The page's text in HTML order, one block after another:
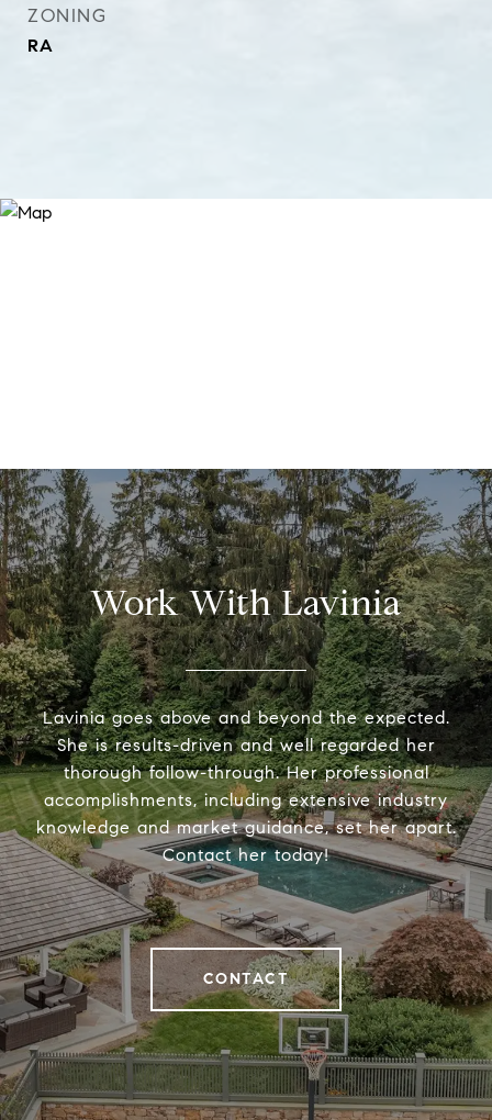
ZONING
RA
Work With Lavinia
Lavinia goes above and beyond the expected.
She is results-driven and well regarded her
thorough follow-through. Her professional
accomplishments, including extensive industry
knowledge and market guidance, set her apart.
Contact her today!
CONTACT